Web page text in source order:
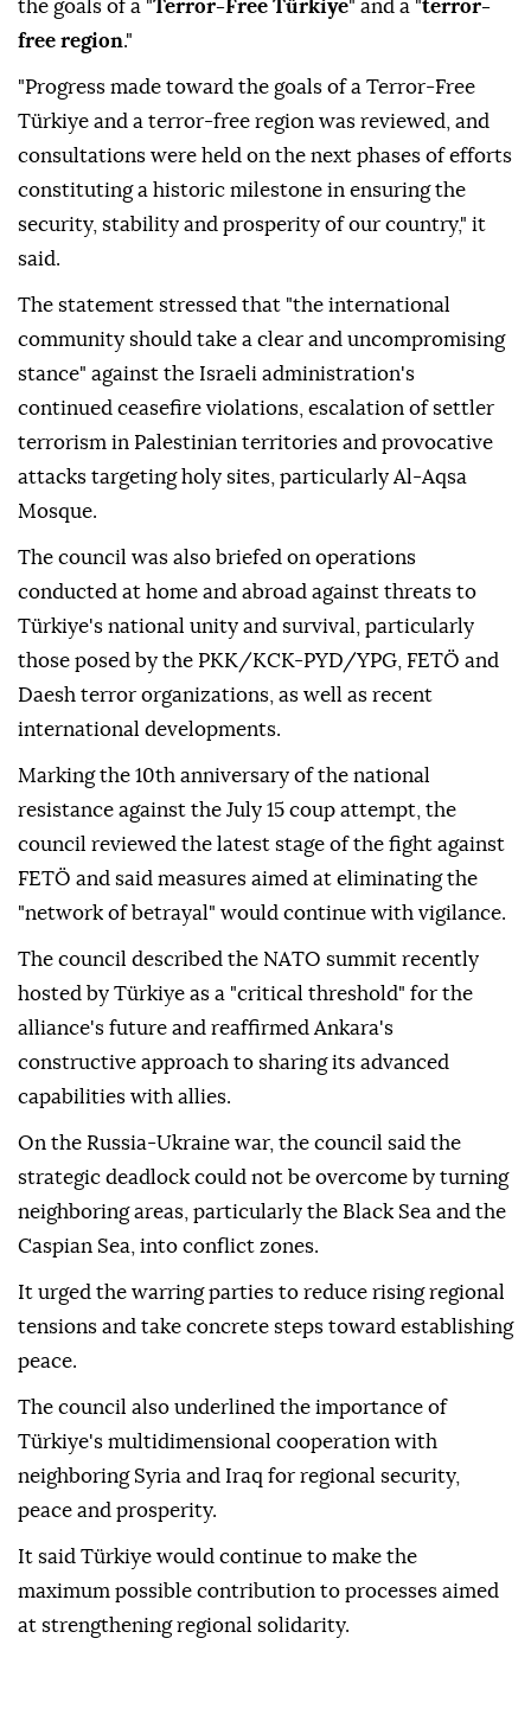
the goals of a "Terror-Free Türkiye" and a "terror-
free region."
"Progress made toward the goals of a Terror-Free
Türkiye and a terror-free region was reviewed, and
consultations were held on the next phases of efforts
constituting a historic milestone in ensuring the
security, stability and prosperity of our country," it
said.
The statement stressed that "the international
community should take a clear and uncompromising
stance" against the Israeli administration's
continued ceasefire violations, escalation of settler
terrorism in Palestinian territories and provocative
attacks targeting holy sites, particularly Al-Aqsa
Mosque.
The council was also briefed on operations
conducted at home and abroad against threats to
Türkiye's national unity and survival, particularly
those posed by the PKK/KCK-PYD/YPG, FETÖ and
Daesh terror organizations, as well as recent
international developments.
Marking the 10th anniversary of the national
resistance against the July 15 coup attempt, the
council reviewed the latest stage of the fight against
FETÖ and said measures aimed at eliminating the
"network of betrayal" would continue with vigilance.
The council described the NATO summit recently
hosted by Türkiye as a "critical threshold" for the
alliance's future and reaffirmed Ankara's
constructive approach to sharing its advanced
capabilities with allies.
On the Russia-Ukraine war, the council said the
strategic deadlock could not be overcome by turning
neighboring areas, particularly the Black Sea and the
Caspian Sea, into conflict zones.
It urged the warring parties to reduce rising regional
tensions and take concrete steps toward establishing
peace.
The council also underlined the importance of
Türkiye's multidimensional cooperation with
neighboring Syria and Iraq for regional security,
peace and prosperity.
It said Türkiye would continue to make the
maximum possible contribution to processes aimed
at strengthening regional solidarity.